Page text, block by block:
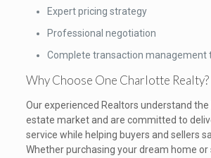
Expert pricing strategy
Professional negotiation
Complete transaction management
Why Choose One Charlotte Realty?
Our experienced Realtors understand the
estate market and are committed to
service while helping buyers and sellers
Whether purchasing your dream home or